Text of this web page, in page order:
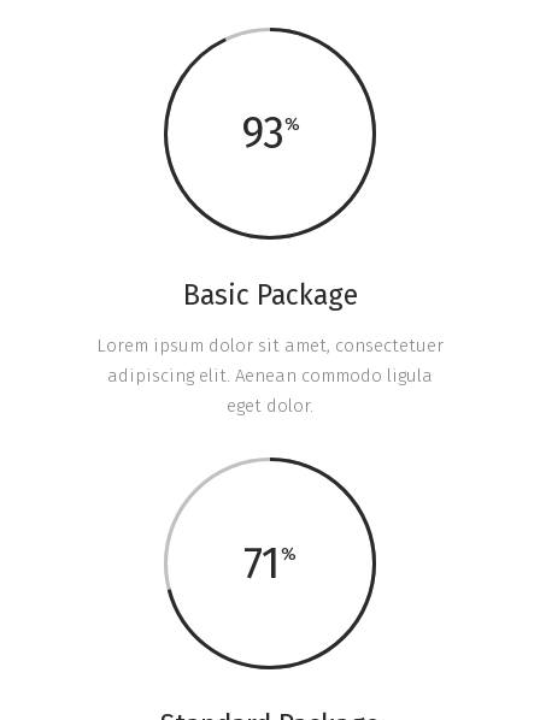
93
Basic Package
Lorem ipsum dolor sit amet, consectetuer
adipiscing elit. Aenean commodo ligula
eget dolor.
71